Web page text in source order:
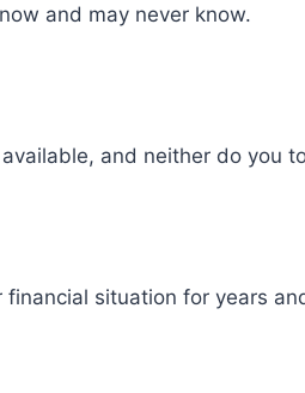
and may never know.
and neither do you
situation for years